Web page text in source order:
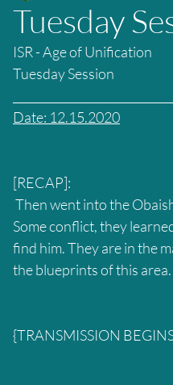
Tuesday
ISR - Age of Unification
Tuesday Session
Date: 12.15.2020
[RECAP]:
Some conflict, they
find him. They are in the
the blueprints of this
{TRANSMISSION